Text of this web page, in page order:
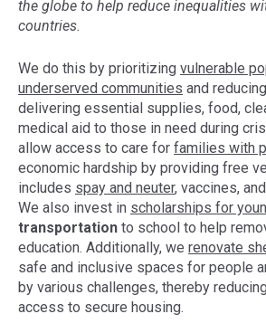
the globe to help reduce inequalities
countries.
We do this by prioritizing vulnerable
underserved communities and
delivering essential supplies, food,
medical aid to those in need during
allow access to care for families with
economic hardship by providing free
includes spay and neuter, vaccines,
We also invest in scholarships for
transportation to school to help
education. Additionally, we renovate
safe and inclusive spaces for people
by various challenges, thereby
access to secure housing.